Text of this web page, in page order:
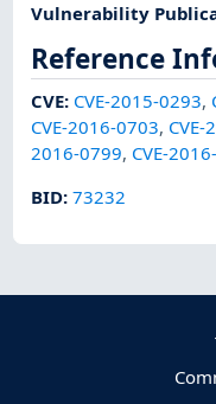
Vulnerability
Reference
CVE: CVE-2015-0293,
CVE-2016-0703,
2016-0799, CVE-
BID:73232